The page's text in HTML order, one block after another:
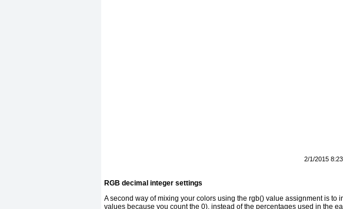
2/1/2015
RGB decimal integer settings
A second way of mixing your colors using the rgb() value assignment is to
values because you count the 0), instead of the percentages used in the